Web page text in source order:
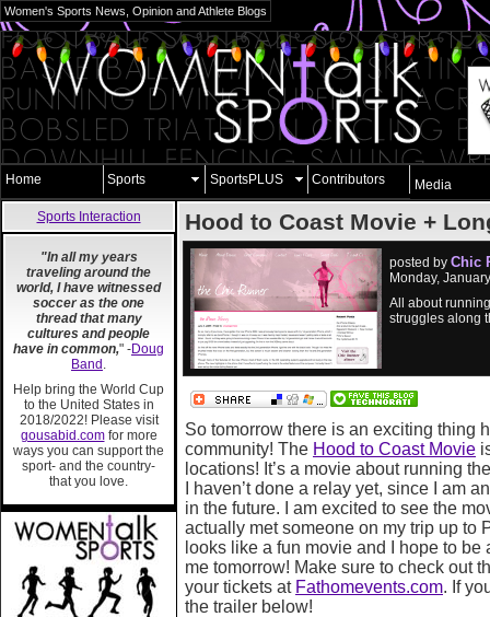
Women's Sports News, Opinion and Athlete Blogs
Home Sports SportsPLUS Contributors Media
Sports Interaction
"In all my years
traveling around the
world, I have witnessed
soccer as the one
thread that many
cultures and people
have in common," -Doug
Band .
Help bring the World Cup
to the United States in
2018/2022! Please visit
gousabid.comfor more
ways you can support the
sport- and the country-
that you love.
Hood to Coast Movie +
posted by Chic
Monday,
All about
struggles along
So tomorrow there is an exciting thing
community! The Hood to Coast Movie
locations! It’s a movie about running
I haven’t done a relay yet, since I am
in the future. I am excited to see the
actually met someone on my trip up to
looks like a fun movie and I hope to
me tomorrow! Make sure to check out
your tickets at Fathomevents.com. If
the trailer below!